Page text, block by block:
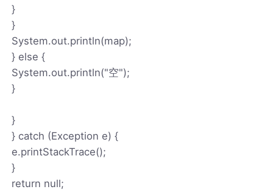
}
}
System.out.println(map);
} else {
System.out.println("空");
}
}
} catch (Exception e) {
e.printStackTrace();
}
return null;